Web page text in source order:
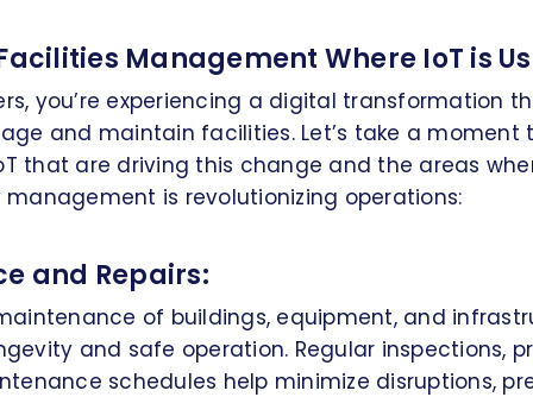
Management Where IoT is
you’re experiencing a digital transformation
and maintain facilities. Let’s take a moment
that are driving this change and the areas
is revolutionizing operations:
and Repairs:
of buildings, equipment, and
and safe operation. Regular inspections,
schedules help minimize disruptions,